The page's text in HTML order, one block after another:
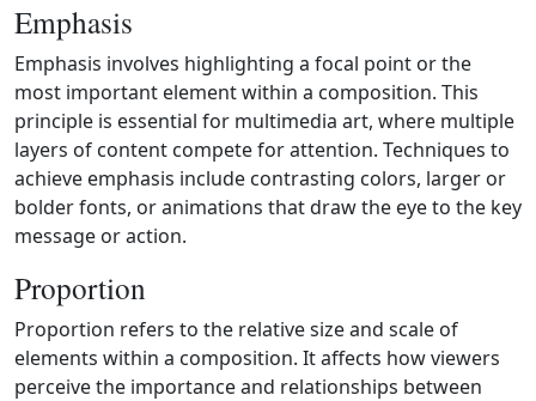
Emphasis
Emphasis involves highlighting a focal point or the
most important element within a composition. This
principle is essential for multimedia art, where multiple
layers of content compete for attention. Techniques to
achieve emphasis include contrasting colors, larger or
bolder fonts, or animations that draw the eye to the key
message or action.
Proportion
Proportion refers to the relative size and scale of
elements within a composition. It affects how viewers
perceive the importance and relationships between